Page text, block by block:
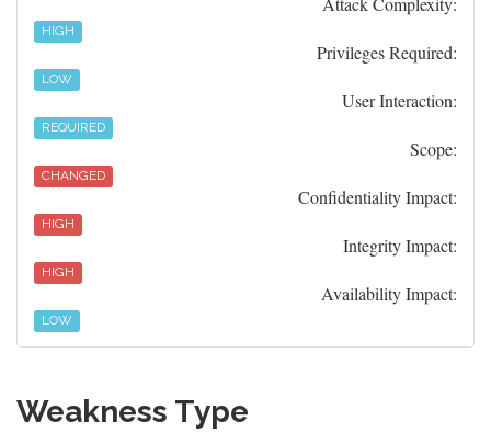
HIGH
Privileges Required:
LOW
User Interaction:
REQUIRED
Scope:
CHANGED
Confidentiality Impact:
HIGH
Integrity Impact:
HIGH
Availability Impact:
LOW
Weakness Type